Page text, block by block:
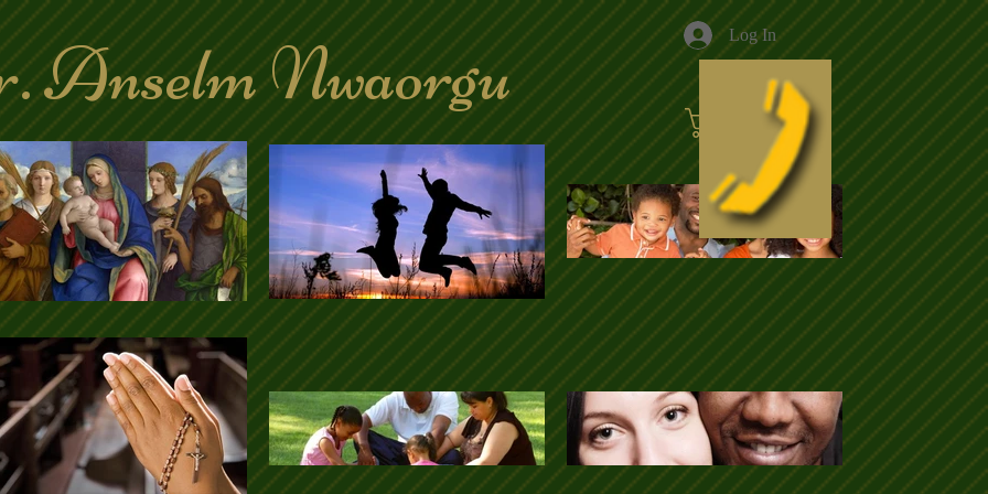
Anselm Nwaorgu Log In